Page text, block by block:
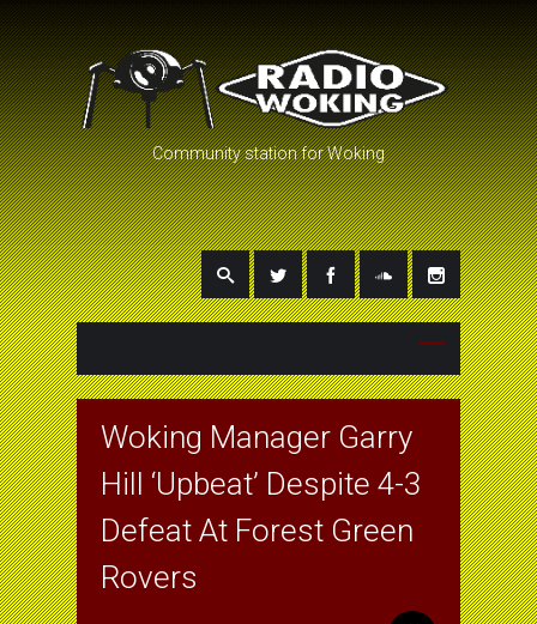
Community station for Woking
Woking Manager Garry
Hill ‘Upbeat’ Despite 4-3
Defeat At Forest Green
Rovers